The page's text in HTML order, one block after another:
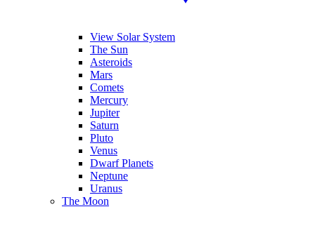
View Solar System
The Sun
Asteroids
Mars
Comets
Mercury
Jupiter
Saturn
Pluto
Venus
Dwarf Planets
Neptune
Uranus
The Moon